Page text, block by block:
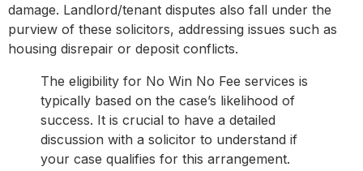
damage. Landlord/tenant disputes also fall under the
purview of these solicitors, addressing issues such as
housing disrepair or deposit conflicts.
The eligibility for No Win No Fee services is
typically based on the case’s likelihood of
success. It is crucial to have a detailed
discussion with a solicitor to understand if
your case qualifies for this arrangement.